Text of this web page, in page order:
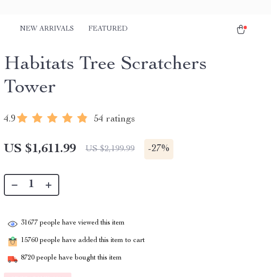
NEW ARRIVALS FEATURED
Habitats Tree Scratchers
Tower
4.9 54 ratings
US $1,611.99 US $2,199.99 -27%
31677 people have viewed this item
15760 people have added this item to cart
8720 people have bought this item